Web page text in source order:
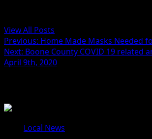
View All Posts
Previous: Home Made Masks Needed
Next: Boone County COVID 19 related
April 9th, 2020
Local News